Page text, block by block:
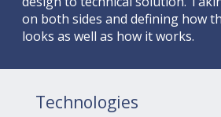
on both sides and defining how
looks as well as how it works.
Technologies